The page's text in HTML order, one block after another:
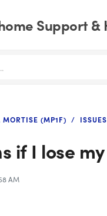
Support &
MORTISE (MP1F)
if I lose
AM